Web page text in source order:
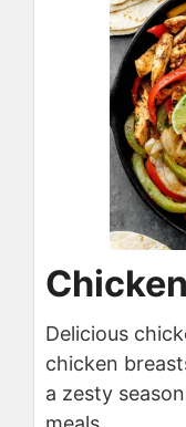
Delicious
chicken
a zesty